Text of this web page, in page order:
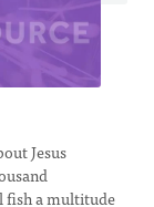
Jesus
fish a multitude